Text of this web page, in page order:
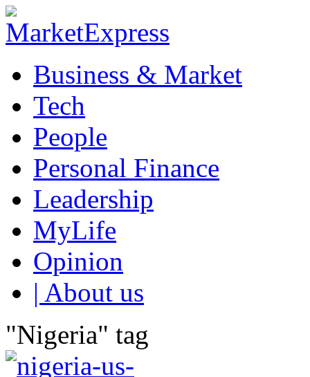
Business & Market
Tech
People
Personal Finance
Leadership
MyLife
Opinion
| About us
"Nigeria" tag